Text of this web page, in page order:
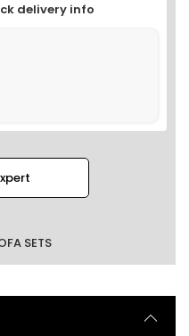
delivery info
SETS